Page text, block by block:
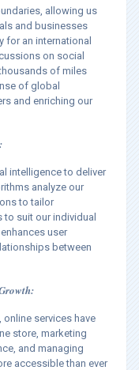
allowing us
and businesses
for an international
on social
of miles
of global
and enriching our
intelligence to deliver
analyze our
to tailor
to suit our individual
user
between
services have
store, marketing
and managing
accessible than ever